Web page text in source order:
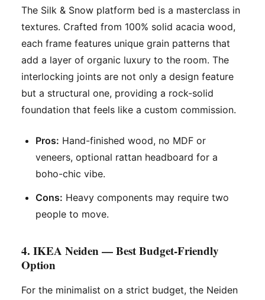
The Silk & Snow platform bed is a masterclass in
textures. Crafted from 100% solid acacia wood,
each frame features unique grain patterns that
add a layer of organic luxury to the room. The
interlocking joints are not only a design feature
but a structural one, providing a rock-solid
foundation that feels like a custom commission.
Pros: Hand-finished wood, no MDF or
veneers, optional rattan headboard for a
boho-chic vibe.
Cons: Heavy components may require two
people to move.
4. IKEA Neiden — Best Budget-Friendly
Option
For the minimalist on a strict budget, the Neiden